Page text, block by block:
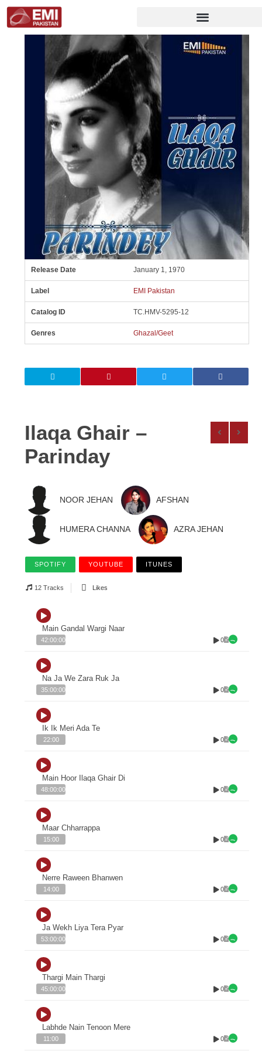
Release Date January 1, 1970
Label EMI Pakistan
Catalog ID TC.HMV-5295-12
Genres Ghazal/Geet
Ilaqa Ghair –
Parinday
NOOR JEHAN AFSHAN
HUMERA CHANNA AZRA JEHAN
SPOTIFY YOUTUBE ITUNES
12 Tracks Likes
Main Gandal Wargi Naar
42:00:00 0
Na Ja We Zara Ruk Ja
35:00:00 0
Ik Ik Meri Ada Te
22:00 0
Main Hoor Ilaqa Ghair Di
48:00:00 0
Maar Chharrappa
15:00 0
Nerre Raween Bhanwen
14:00 0
Ja Wekh Liya Tera Pyar
53:00:00 0
Thargi Main Thargi
45:00:00 0
Labhde Nain Tenoon Mere
11:00 0